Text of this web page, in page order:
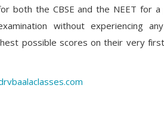
both the CBSE and the NEET for
without experiencing
possible scores on their very